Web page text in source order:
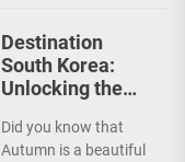
Destination
South Korea:
Unlocking the
Experience w/
Your Card
Did you know that
Autumn is a beautiful